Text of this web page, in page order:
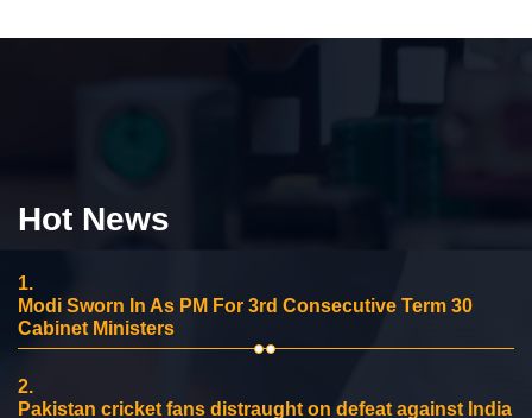
Hot News
1.
Modi Sworn In As PM For 3rd Consecutive Term 30
Cabinet Ministers
2.
Pakistan cricket fans distraught on defeat against India